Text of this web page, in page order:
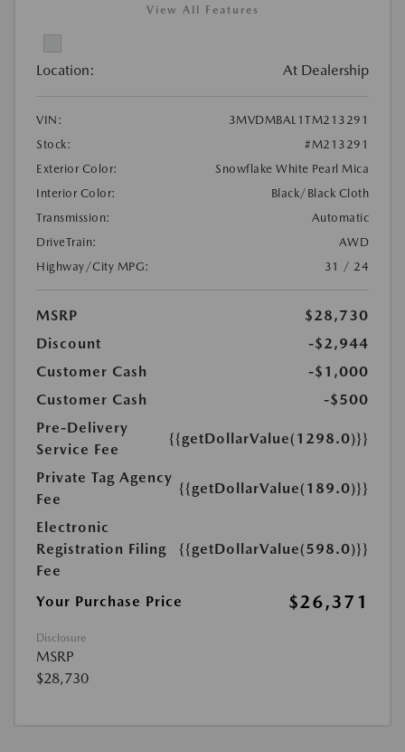
View All Features
Location: At Dealership
VIN:
3MVDMBAL1TM213291
Stock:
#M213291
Exterior Color:
Snowflake White Pearl Mica
Interior Color:
Black/Black Cloth
Transmission:
Automatic
DriveTrain:
AWD
Highway/City MPG:
31 / 24
MSRP
$28,730
Discount
-$2,944
Customer Cash
-$1,000
Customer Cash
-$500
Pre-Delivery
Service Fee
{{getDollarValue(1298.0)}}
Private Tag Agency
Fee
{{getDollarValue(189.0)}}
Electronic
Registration Filing
Fee
{{getDollarValue(598.0)}}
Your Purchase Price $26,371
Disclosure
MSRP
$28,730